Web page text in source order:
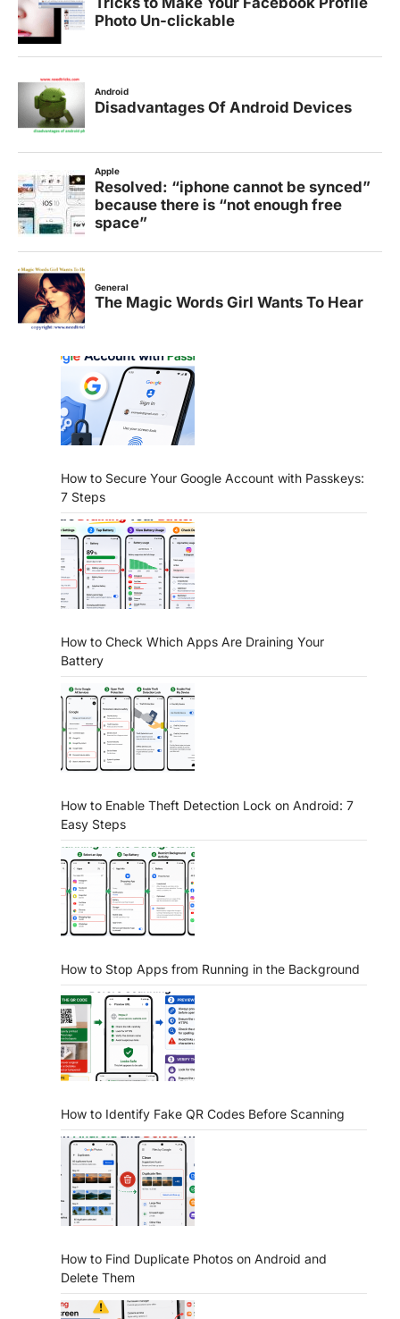
How to Secure Your Google Account with Passkeys:
7 Steps
How to Check Which Apps Are Draining Your
Battery
How to Enable Theft Detection Lock on Android: 7
Easy Steps
How to Stop Apps from Running in the Background
How to Identify Fake QR Codes Before Scanning
How to Find Duplicate Photos on Android and
Delete Them